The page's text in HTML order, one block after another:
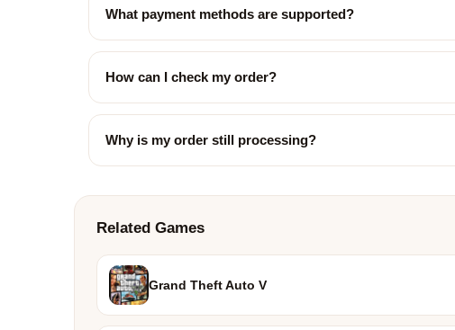
What payment methods are supported?
How can I check my order?
Why is my order still processing?
Related Games
Grand Theft Auto V